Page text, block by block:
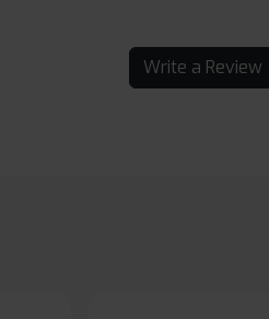
Write a Review